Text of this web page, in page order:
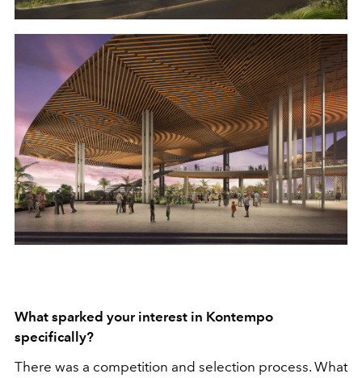
What sparked your interest in Kontempo
specifically?
There was a competition and selection process. What